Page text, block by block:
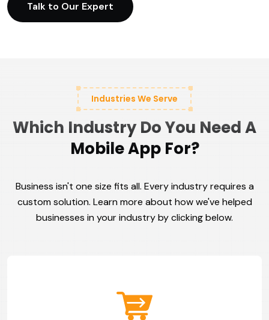
Talk to Our Expert
Industries We Serve
Which Industry Do You Need A
Mobile App For?
Business isn't one size fits all. Every industry requires a
custom solution. Learn more about how we've helped
businesses in your industry by clicking below.